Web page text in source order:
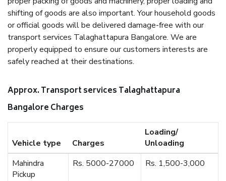
shifting of goods are also important. Your household goods
or official goods will be delivered damage-free with our
transport services Talaghattapura Bangalore. We are
properly equipped to ensure our customers interests are
safely reached at their destinations.
Approx. Transport services Talaghattapura
Bangalore Charges
Vehicle type Charges
Loading/
Unloading
Mahindra
Pickup
Rs. 5000-27000 Rs. 1,500-3,000